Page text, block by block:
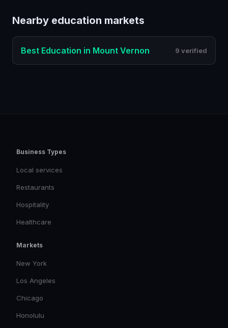
Nearby education markets
Best Education in Mount Vernon 9 verified
Business Types
Local services
Restaurants
Hospitality
Healthcare
Markets
New York
Los Angeles
Chicago
Honolulu